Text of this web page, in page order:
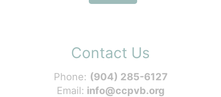
Contact Us
Phone: (904) 285-6127
Email: info@ccpvb.org